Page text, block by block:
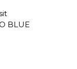
BLUE